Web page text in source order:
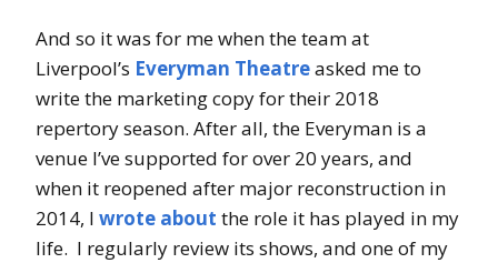
And so it was for me when the team at
Liverpool’s Everyman Theatreasked me to
write the marketing copy for their 2018
repertory season. After all, the Everyman is a
venue I’ve supported for over 20 years, and
when it reopened after major reconstruction in
2014, I wrote about the role it has played in my
life. I regularly review its shows, and one of my